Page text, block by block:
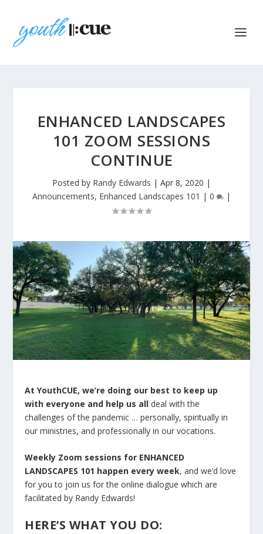
ENHANCED LANDSCAPES
101 ZOOM SESSIONS
CONTINUE
Posted by Randy Edwards | Apr 8, 2020 |
Announcements, Enhanced Landscapes 101 | 0 |
At YouthCUE, we’re doing our best to keep up
with everyone and help us all deal with the
challenges of the pandemic … personally, spiritually in
our ministries, and professionally in our vocations.
Weekly Zoom sessions for ENHANCED
LANDSCAPES 101 happen every week, and we’d love
for you to join us for the online dialogue which are
facilitated by Randy Edwards!
HERE’S WHAT YOU DO: